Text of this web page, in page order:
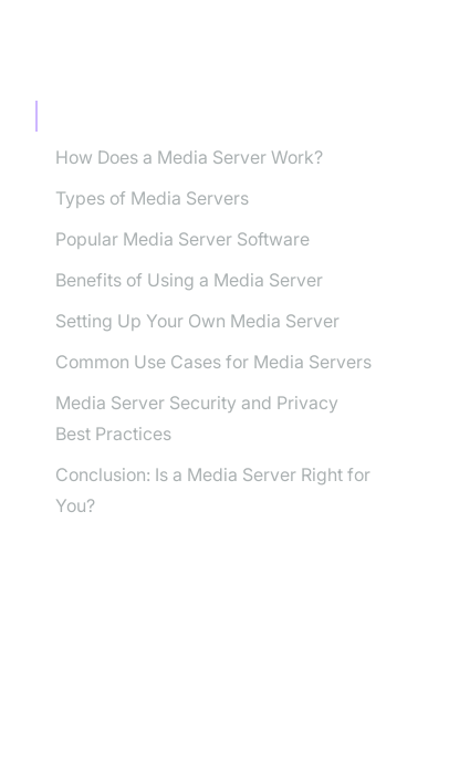
How Does a Media Server Work?
Types of Media Servers
Popular Media Server Software
Benefits of Using a Media Server
Setting Up Your Own Media Server
Common Use Cases for Media Servers
Media Server Security and Privacy
Best Practices
Conclusion: Is a Media Server Right for
You?